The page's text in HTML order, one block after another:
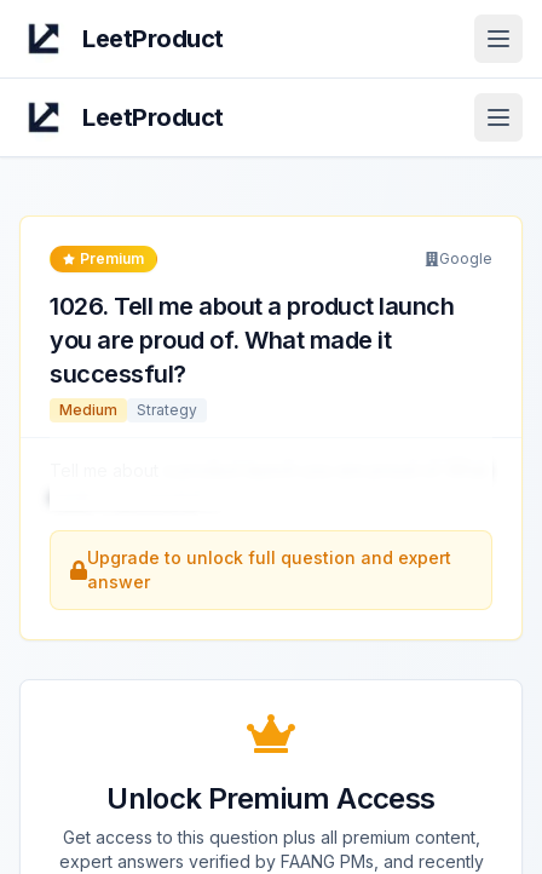
LeetProduct
LeetProduct
Premium Google
1026. Tell me about a product launch
you are proud of. What made it
successful?
Medium Strategy
Upgrade to unlock full question and expert
answer
Unlock Premium Access
Get access to this question plus all premium content,
expert answers verified by FAANG PMs, and recently